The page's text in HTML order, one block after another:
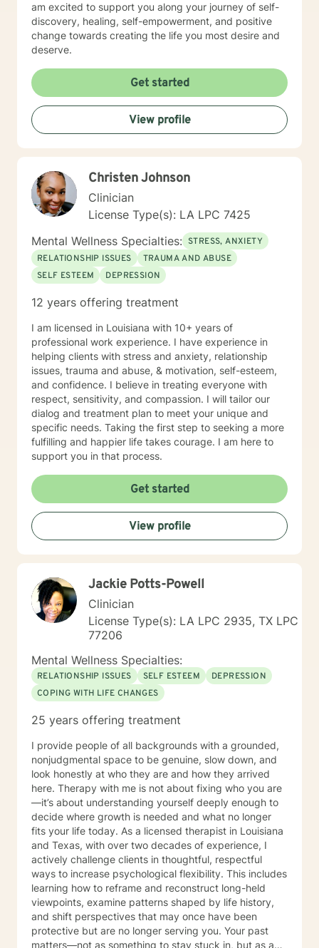
am excited to support you along your journey of self-
discovery, healing, self-empowerment, and positive
change towards creating the life you most desire and
deserve.
Get started
View profile
Christen Johnson
Clinician
License Type(s): LA LPC 7425
Mental Wellness Specialties: STRESS, ANXIETY
RELATIONSHIP ISSUES
TRAUMA AND ABUSE
SELF ESTEEM
DEPRESSION
12 years offering treatment
I am licensed in Louisiana with 10+ years of
professional work experience. I have experience in
helping clients with stress and anxiety, relationship
issues, trauma and abuse, & motivation, self-esteem,
and confidence. I believe in treating everyone with
respect, sensitivity, and compassion. I will tailor our
dialog and treatment plan to meet your unique and
specific needs. Taking the first step to seeking a more
fulfilling and happier life takes courage. I am here to
support you in that process.
Get started
View profile
Jackie Potts-Powell
Clinician
License Type(s): LA LPC 2935, TX LPC
77206
Mental Wellness Specialties:
RELATIONSHIP ISSUES SELF ESTEEM
DEPRESSION
COPING WITH LIFE CHANGES
25 years offering treatment
I provide people of all backgrounds with a grounded,
nonjudgmental space to be genuine, slow down, and
look honestly at who they are and how they arrived
here. Therapy with me is not about fixing who you are
—it’s about understanding yourself deeply enough to
decide where growth is needed and what no longer
fits your life today. As a licensed therapist in Louisiana
and Texas, with over two decades of experience, I
actively challenge clients in thoughtful, respectful
ways to increase psychological flexibility. This includes
learning how to reframe and reconstruct long-held
viewpoints, examine patterns shaped by life history,
and shift perspectives that may once have been
protective but are no longer serving you. Your past
matters—not as something to stay stuck in, but as a